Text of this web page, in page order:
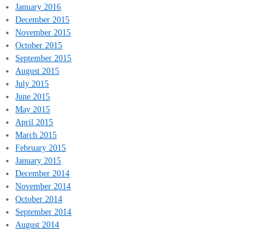
January 2016
December 2015
November 2015
October 2015
September 2015
August 2015
July 2015
June 2015
May 2015
April 2015
March 2015
February 2015
January 2015
December 2014
November 2014
October 2014
September 2014
August 2014